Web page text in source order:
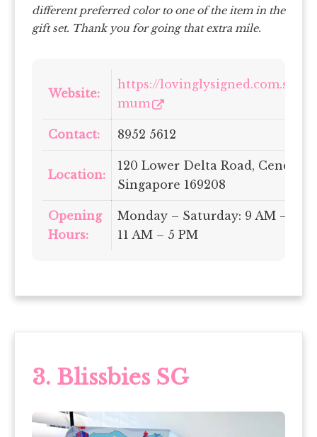
different preferred color to one of the item in the
gift set. Thank you for going that extra mile.
Website:
https://lovinglysigned.com.sg/
mum
Contact: 8952 5612
Location:
120 Lower Delta Road, Cendex
Singapore 169208
Opening
Hours:
Monday – Saturday: 9 AM – 5
11 AM – 5 PM
3. Blissbies SG